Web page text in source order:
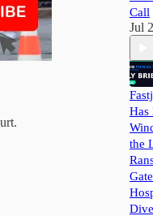
Call
Jul
Has
the